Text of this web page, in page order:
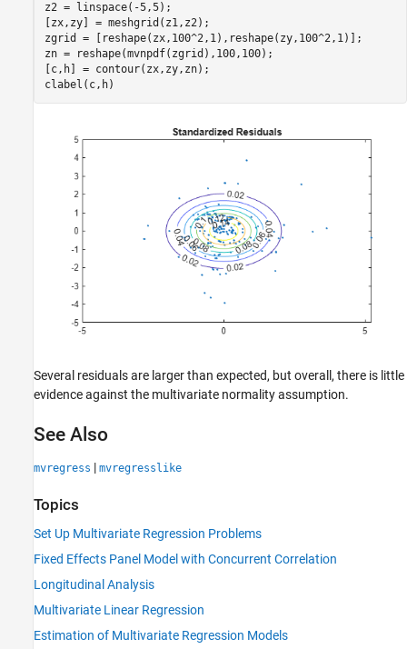
z2 = linspace(-5,5);
[zx,zy] = meshgrid(z1,z2);
zgrid = [reshape(zx,100^2,1),reshape(zy,100^2,1)];
zn = reshape(mvnpdf(zgrid),100,100);
[c,h] = contour(zx,zy,zn);
clabel(c,h)
Several residuals are larger than expected, but overall, there is little
evidence against the multivariate normality assumption.
See Also
mvregress | mvregresslike
Topics
Set Up Multivariate Regression Problems
Fixed Effects Panel Model with Concurrent Correlation
Longitudinal Analysis
Multivariate Linear Regression
Estimation of Multivariate Regression Models